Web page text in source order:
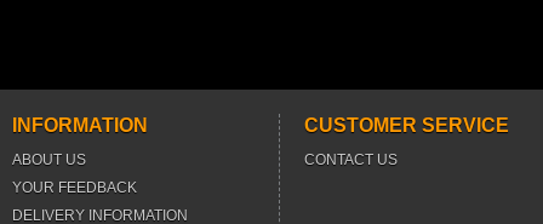
INFORMATION
ABOUT US
YOUR FEEDBACK
DELIVERY INFORMATION
CUSTOMER SERVICE
CONTACT US